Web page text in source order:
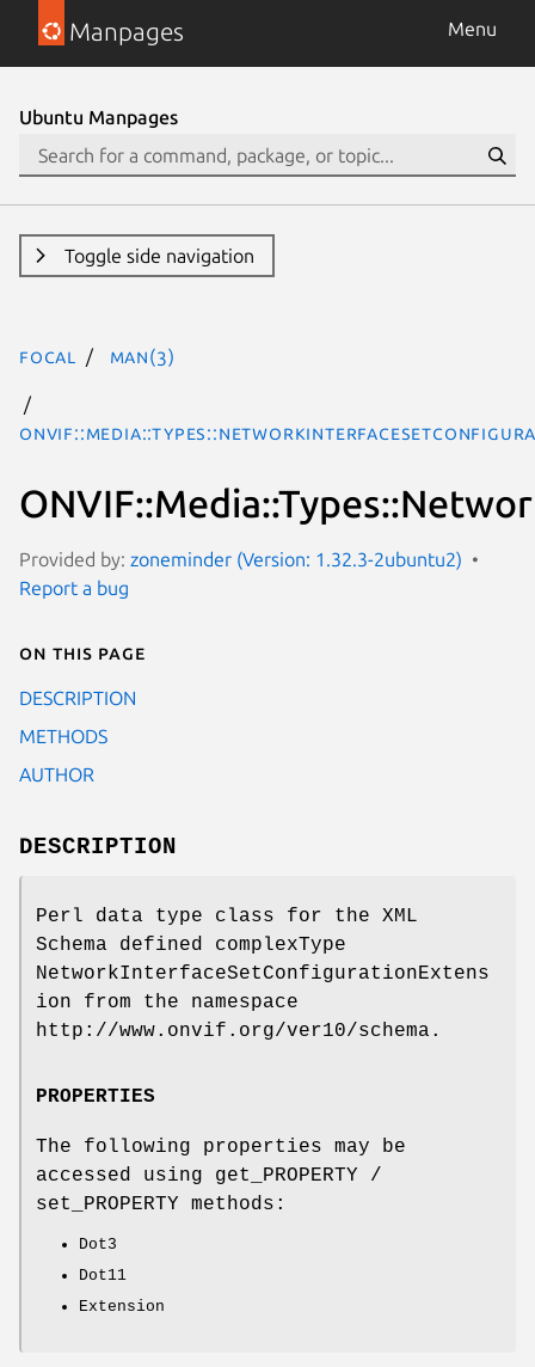
Manpages Menu
Ubuntu Manpages
Toggle side navigation
focal man(3)
Provided by: zoneminder (Version: 1.32.3-2ubuntu2)
Report a bug
On this page
DESCRIPTION
METHODS
AUTHOR
DESCRIPTION
Perl data type class for the XML
Schema defined complexType
NetworkInterfaceSetConfigurationExtens
ion from the namespace
http://www.onvif.org/ver10/schema.
PROPERTIES
The following properties may be
accessed using get_PROPERTY /
set_PROPERTY methods:
Dot3
Dot11
Extension